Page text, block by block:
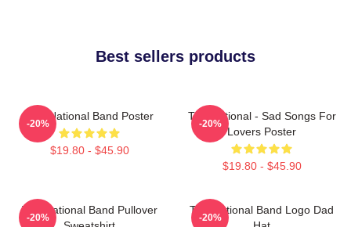
Best sellers products
The National Band Poster
$19.80 - $45.90
-20%
The National - Sad Songs For
Lovers Poster
$19.80 - $45.90
-20%
The National Band Pullover
-20%
The National Band Logo Dad
-20%